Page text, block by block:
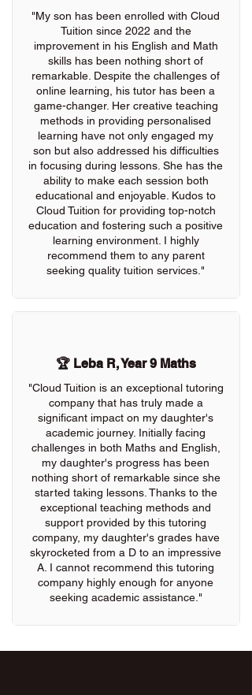
"My son has been enrolled with Cloud
Tuition since 2022 and the
improvement in his English and Math
skills has been nothing short of
remarkable. Despite the challenges of
online learning, his tutor has been a
game-changer. Her creative teaching
methods in providing personalised
learning have not only engaged my
son but also addressed his difficulties
in focusing during lessons. She has the
ability to make each session both
educational and enjoyable. Kudos to
Cloud Tuition for providing top-notch
education and fostering such a positive
learning environment. I highly
recommend them to any parent
seeking quality tuition services."
🏆 Leba R, Year 9 Maths
"Cloud Tuition is an exceptional tutoring
company that has truly made a
significant impact on my daughter's
academic journey. Initially facing
challenges in both Maths and English,
my daughter's progress has been
nothing short of remarkable since she
started taking lessons. Thanks to the
exceptional teaching methods and
support provided by this tutoring
company, my daughter's grades have
skyrocketed from a D to an impressive
A. I cannot recommend this tutoring
company highly enough for anyone
seeking academic assistance."